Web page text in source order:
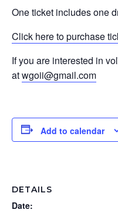
One ticket includes one
Click here to purchase
If you are interested in
atwgoii@gmail.com
Add to calendar
DETAILS
Date: